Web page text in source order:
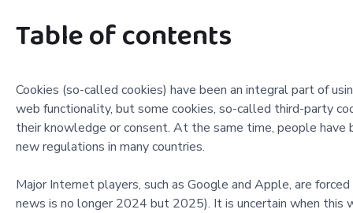
Table of contents
Cookies (so-called cookies) have been an integral part of
web functionality, but some cookies, so-called third-party
their knowledge or consent. At the same time, people have
new regulations in many countries.
Major Internet players, such as Google and Apple, are
news is no longer 2024 but 2025). It is uncertain when this